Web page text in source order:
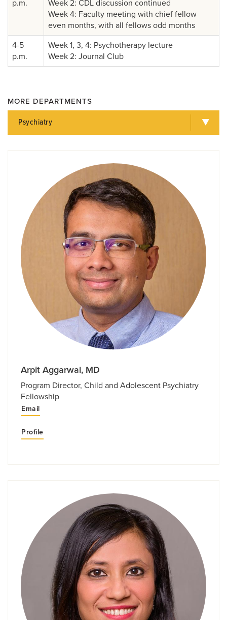
p.m.
Week 2: CDL discussion continued
Week 4: Faculty meeting with chief fellow
even months, with all fellows odd months
4-5
p.m.
Week 1, 3, 4: Psychotherapy lecture
Week 2: Journal Club
MORE DEPARTMENTS
Psychiatry
Arpit Aggarwal, MD
Program Director, Child and Adolescent Psychiatry
Fellowship
Email
Profile